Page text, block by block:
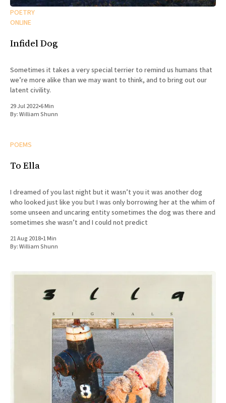
POETRY
ONLINE
Infidel Dog
Sometimes it takes a very special terrier to remind us humans that
we’re more alike than we may want to think, and to bring out our
latent civility.
29 Jul 2022•6 Min
By:William Shunn
POEMS
To Ella
I dreamed of you last night but it wasn’t you it was another dog
who looked just like you but I was only borrowing her at the whim of
some unseen and uncaring entity sometimes the dog was there and
sometimes she wasn’t and I could not predict
21 Aug 2018•1 Min
By:William Shunn